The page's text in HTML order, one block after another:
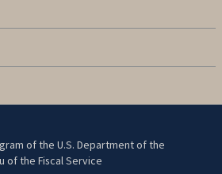
of the U.S. Department of the
of the Fiscal Service